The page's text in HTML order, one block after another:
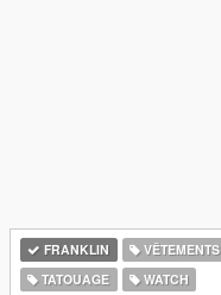
FRANKLIN VÊTEMENTS
TATOUAGE
WATCH